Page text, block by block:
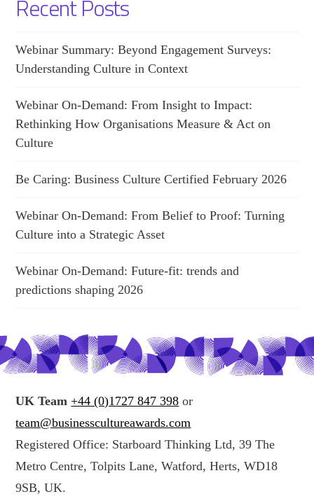
Recent Posts
Webinar Summary: Beyond Engagement Surveys:
Understanding Culture in Context
Webinar On-Demand: From Insight to Impact:
Rethinking How Organisations Measure & Act on
Culture
Be Caring: Business Culture Certified February 2026
Webinar On-Demand: From Belief to Proof: Turning
Culture into a Strategic Asset
Webinar On-Demand: Future-fit: trends and
predictions shaping 2026
UK Team +44 (0)1727 847 398 or
team@businesscultureawards.com
Registered Office: Starboard Thinking Ltd, 39 The
Metro Centre, Tolpits Lane, Watford, Herts, WD18
9SB, UK.